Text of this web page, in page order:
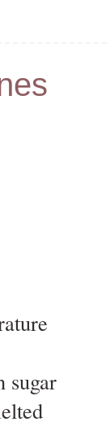
sugar